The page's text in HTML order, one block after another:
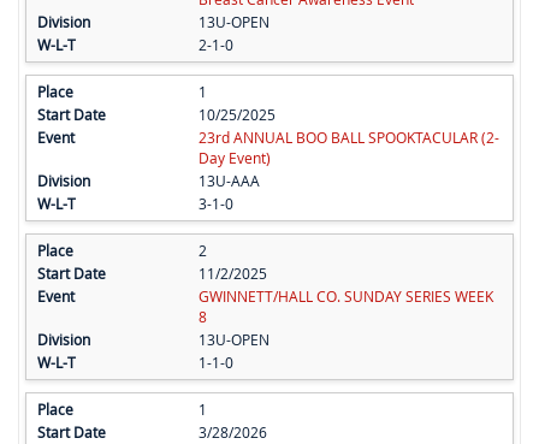
13U-OPEN
2-1-0
1
10/25/2025
23rd ANNUAL BOO BALL SPOOKTACULAR (2-
Day Event)
13U-AAA
3-1-0
2
11/2/2025
GWINNETT/HALL CO. SUNDAY SERIES WEEK
8
13U-OPEN
1-1-0
1
3/28/2026